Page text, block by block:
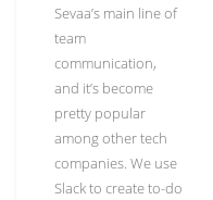
Sevaa’s main line of
team
communication,
and it’s become
pretty popular
among other tech
companies. We use
Slack to create to-do